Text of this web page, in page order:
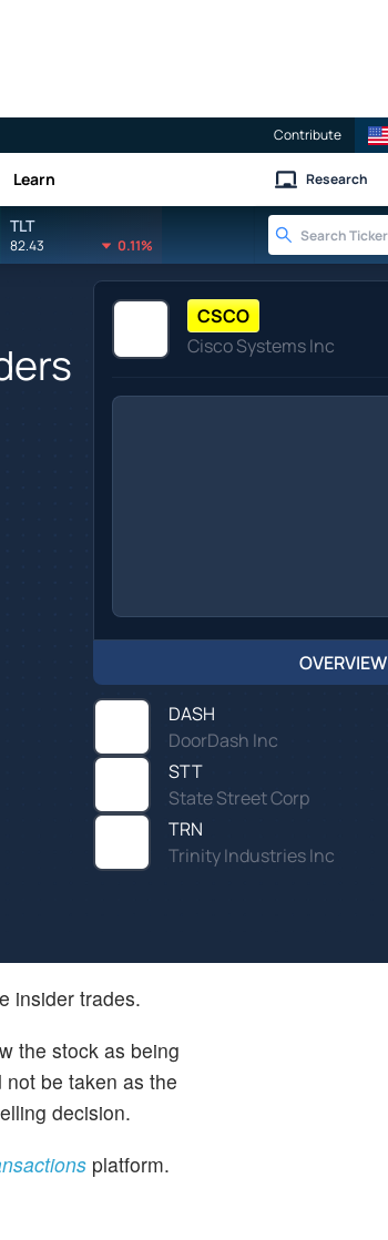
Contribute
Learn Research
TLT
82.43 0.11%
CSCO
Cisco Systems Inc
OVERVIEW
DASH
DoorDash Inc
STT
State Street Corp
TRN
Trinity Industries Inc
insider trades.
the stock as being
be taken as the
decision.
platform.